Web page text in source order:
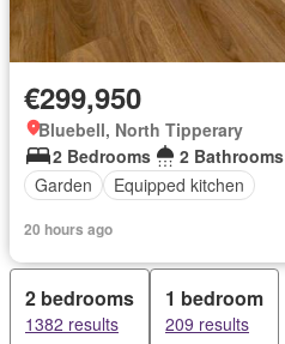
€299,950
Bluebell, North Tipperary
2 Bedrooms
2 Bathrooms
Garden
Equipped kitchen
20 hours ago
2 bedrooms
1382 results
1 bedroom
209 results